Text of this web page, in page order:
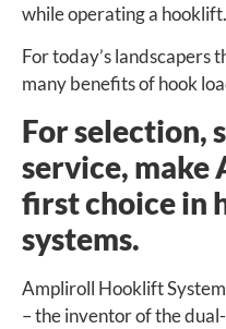
while operating a hooklift.
For today’s landscapers
many benefits of hook
For selection,
service,
first choice in
systems.
Ampliroll Hooklift
– the inventor of the